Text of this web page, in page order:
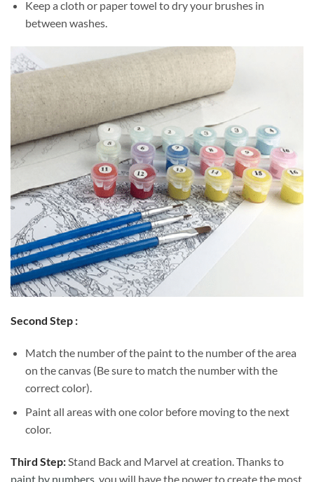
Keep a cloth or paper towel to dry your brushes in
between washes.
Second Step :
Match the number of the paint to the number of the area
on the canvas (Be sure to match the number with the
correct color).
Paint all areas with one color before moving to the next
color.
Third Step:Stand Back and Marvel at creation. Thanks to
paint by numbers, you will have the power to create the most